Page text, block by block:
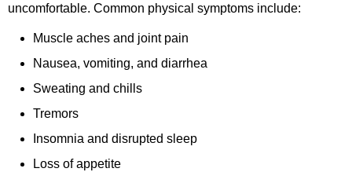
uncomfortable. Common physical symptoms include:
Muscle aches and joint pain
Nausea, vomiting, and diarrhea
Sweating and chills
Tremors
Insomnia and disrupted sleep
Loss of appetite